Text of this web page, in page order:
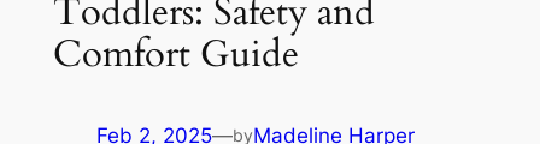
Toddlers: Safety and
Comfort Guide
Feb 2, 2025—byMadeline Harper